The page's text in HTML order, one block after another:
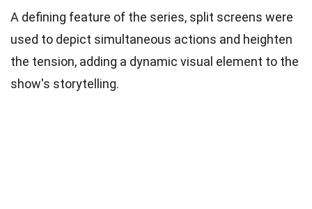
A defining feature of the series, split screens were
used to depict simultaneous actions and heighten
the tension, adding a dynamic visual element to the
show's storytelling.